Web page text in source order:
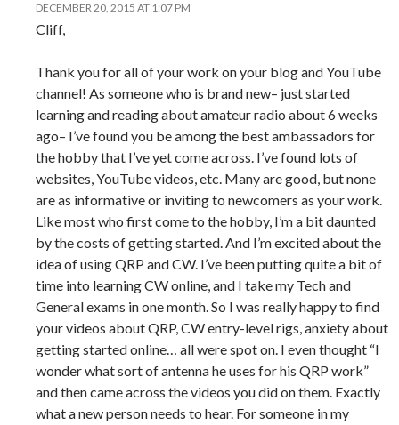
DECEMBER 20, 2015 AT 1:07 PM
Cliff,
Thank you for all of your work on your blog and YouTube
channel! As someone who is brand new– just started
learning and reading about amateur radio about 6 weeks
ago– I’ve found you be among the best ambassadors for
the hobby that I’ve yet come across. I’ve found lots of
websites, YouTube videos, etc. Many are good, but none
are as informative or inviting to newcomers as your work.
Like most who first come to the hobby, I’m a bit daunted
by the costs of getting started. And I’m excited about the
idea of using QRP and CW. I’ve been putting quite a bit of
time into learning CW online, and I take my Tech and
General exams in one month. So I was really happy to find
your videos about QRP, CW entry-level rigs, anxiety about
getting started online… all were spot on. I even thought “I
wonder what sort of antenna he uses for his QRP work”
and then came across the videos you did on them. Exactly
what a new person needs to hear. For someone in my